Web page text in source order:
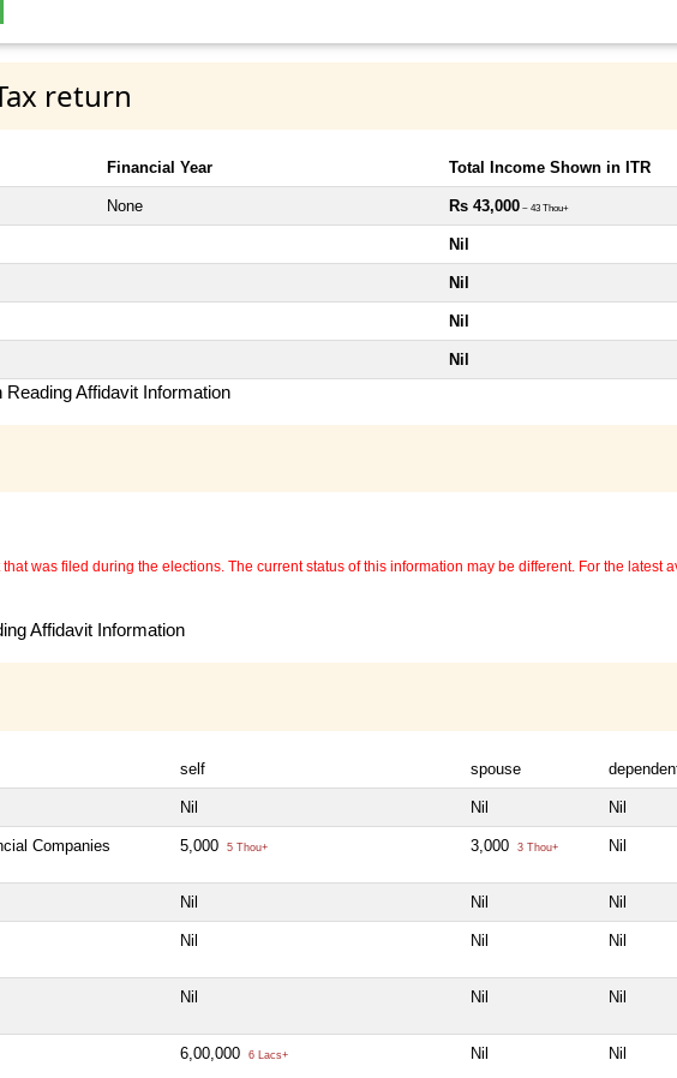
return
Financial Year Total Income Shown in ITR
None Rs 43,000 ~ 43 Thou+
Nil
Nil
Nil
Nil
Reading Affidavit Information
was filed during the elections. The current status of this information may be different. For the latest
Affidavit Information
self spouse
Nil Nil Nil
Companies 5,000 5 Thou+ 3,000 3 Thou+ Nil
Nil Nil Nil
Nil Nil Nil
Nil Nil Nil
6,00,000 6 Lacs+ Nil Nil